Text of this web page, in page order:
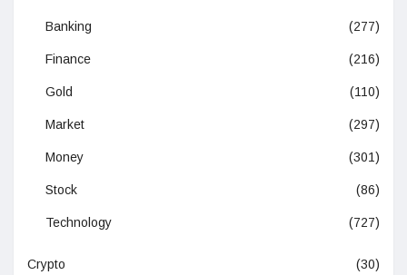
Banking (277)
Finance (216)
Gold (110)
Market (297)
Money (301)
Stock (86)
Technology (727)
Crypto (30)